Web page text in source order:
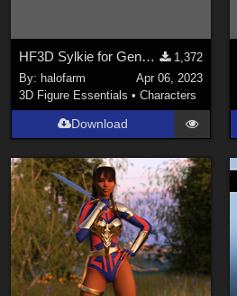
HF3D Sylkie for Genesis 8.1 Part 2
1,372
By: halofarm
Apr 06, 2023
3D Figure Essentials • Characters
Download